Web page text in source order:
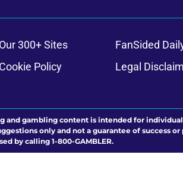
Our 300+ Sites
FanSided
Cookie Policy
Legal
gambling content is intended for
only and not a guarantee of success
by calling 1-800-GAMBLER.